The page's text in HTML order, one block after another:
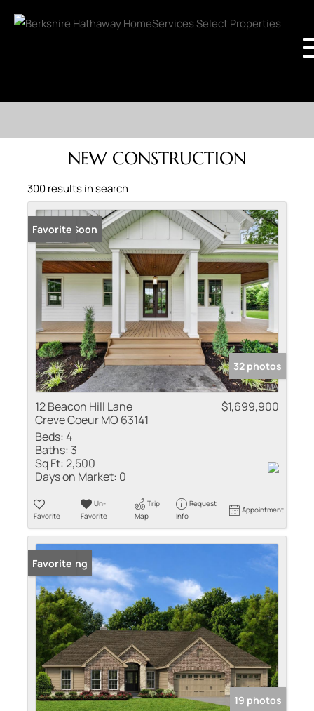
NEW CONSTRUCTION
300 results in search
Coming Soon
Favorite
32 photos
12 Beacon Hill Lane
Creve Coeur MO 63141
$1,699,900
Beds:4
Baths: 3
Sq Ft:2,500
Days on Market: 0
Favorite
Un-
Favorite
Trip
Map
Request
Info
Appointment
New Listing
Favorite
19 photos